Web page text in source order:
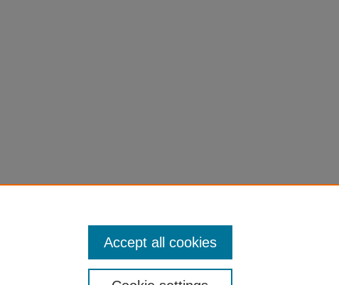
Accept all cookies